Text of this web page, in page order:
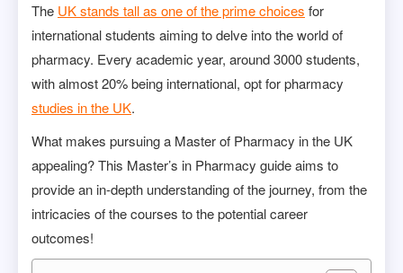
The UK stands tall as one of the prime choices for
international students aiming to delve into the world of
pharmacy. Every academic year, around 3000 students,
with almost 20% being international, opt for pharmacy
studies in the UK.
What makes pursuing a Master of Pharmacy in the UK
appealing? This Master’s in Pharmacy guide aims to
provide an in-depth understanding of the journey, from the
intricacies of the courses to the potential career
outcomes!